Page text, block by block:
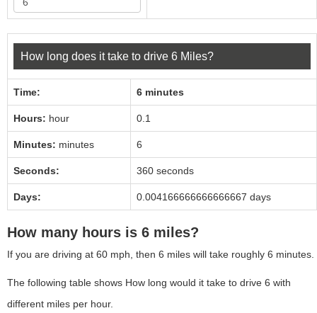
How long does it take to drive 6 Miles?
Time: 6 minutes
Hours: hour 0.1
Minutes: minutes 6
Seconds: 360 seconds
Days: 0.004166666666666667 days
How many hours is 6 miles?
If you are driving at 60 mph, then 6 miles will take roughly 6 minutes.
The following table shows How long would it take to drive 6 with
different miles per hour.